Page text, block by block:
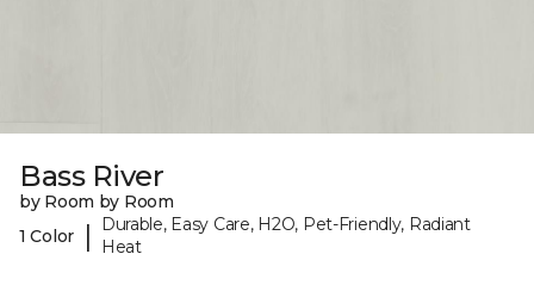
Bass River
by Room by Room
1 Color
|
Durable, Easy Care, H2O, Pet-Friendly, Radiant
Heat